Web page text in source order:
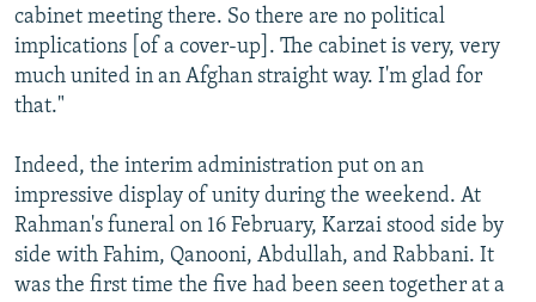
cabinet meeting there. So there are no political
implications [of a cover-up]. The cabinet is very, very
much united in an Afghan straight way. I'm glad for
that."
Indeed, the interim administration put on an
impressive display of unity during the weekend. At
Rahman's funeral on 16 February, Karzai stood side by
side with Fahim, Qanooni, Abdullah, and Rabbani. It
was the first time the five had been seen together at a